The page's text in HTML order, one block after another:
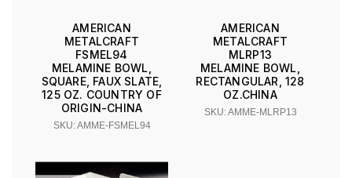
AMERICAN
METALCRAFT
FSMEL94
MELAMINE BOWL,
SQUARE, FAUX SLATE,
125 OZ. COUNTRY OF
ORIGIN-CHINA
SKU: AMME-FSMEL94
AMERICAN
METALCRAFT
MLRP13
MELAMINE BOWL,
RECTANGULAR, 128
OZ.CHINA
SKU: AMME-MLRP13